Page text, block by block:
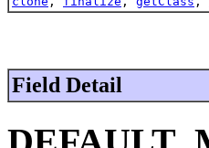
Field Detail